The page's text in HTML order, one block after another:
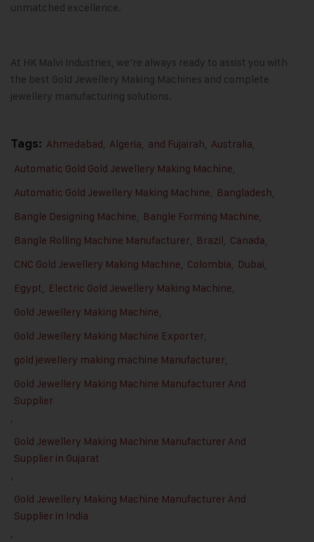
unmatched excellence.
At HK Malvi Industries, we’re always ready to assist you with
the best Gold Jewellery Making Machines and complete
jewellery manufacturing solutions.
Tags: Ahmedabad, Algeria, and Fujairah, Australia,
Automatic Gold Gold Jewellery Making Machine,
Automatic Gold Jewellery Making Machine, Bangladesh,
Bangle Designing Machine, Bangle Forming Machine,
Bangle Rolling Machine Manufacturer, Brazil, Canada,
CNC Gold Jewellery Making Machine, Colombia, Dubai,
Egypt, Electric Gold Jewellery Making Machine,
Gold Jewellery Making Machine,
Gold Jewellery Making Machine Exporter,
gold jewellery making machine Manufacturer,
Gold Jewellery Making Machine Manufacturer And
Supplier
,
Gold Jewellery Making Machine Manufacturer And
Supplier in Gujarat
,
Gold Jewellery Making Machine Manufacturer And
Supplier in India
,